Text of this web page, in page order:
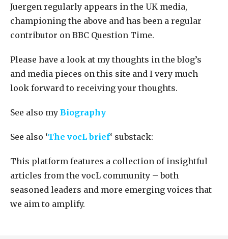
Juergen regularly appears in the UK media,
championing the above and has been a regular
contributor on BBC Question Time.
Please have a look at my thoughts in the blog’s
and media pieces on this site and I very much
look forward to receiving your thoughts.
See also my Biography
See also ‘The vocL brief‘ substack:
This platform features a collection of insightful
articles from the vocL community – both
seasoned leaders and more emerging voices that
we aim to amplify.